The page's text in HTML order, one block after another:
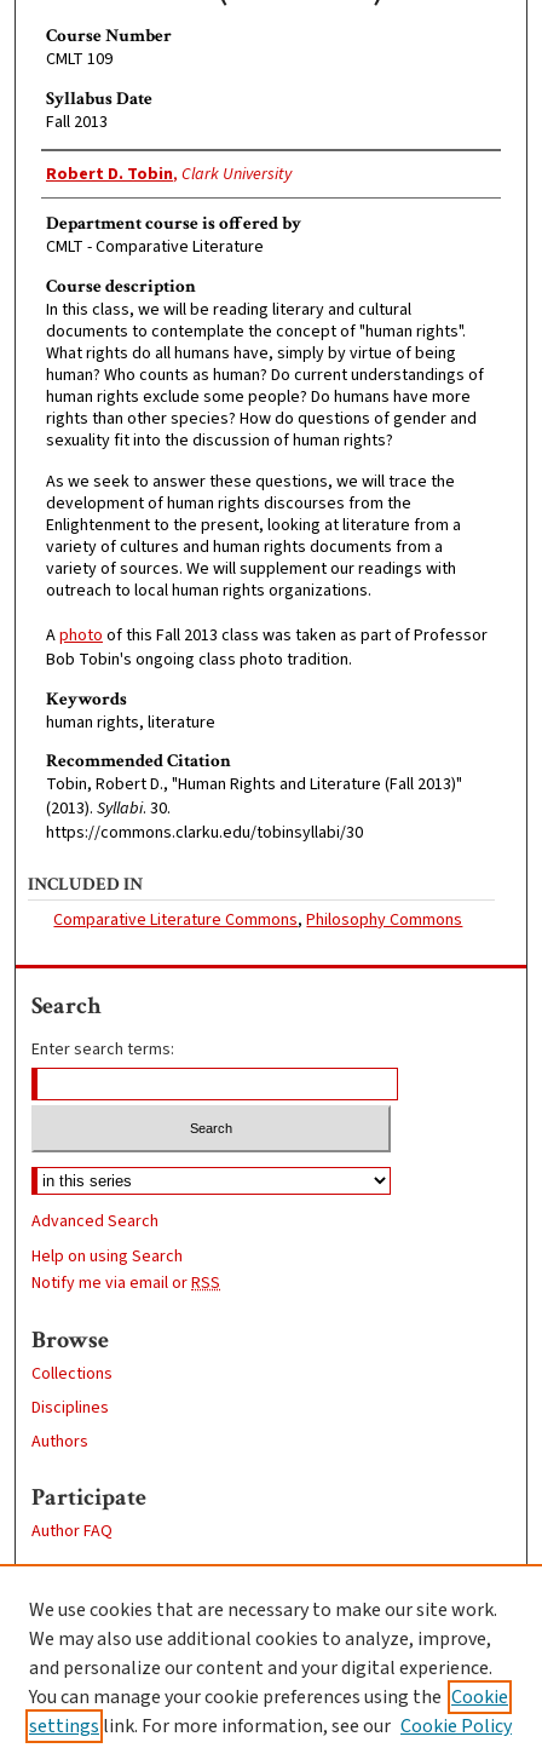
Course Number
CMLT 109
Syllabus Date
Fall 2013
Faculty Member
Robert D. Tobin, Clark University
Department course is offered by
CMLT - Comparative Literature
Course description
In this class, we will be reading literary and cultural
documents to contemplate the concept of "human rights".
What rights do all humans have, simply by virtue of being
human? Who counts as human? Do current understandings of
human rights exclude some people? Do humans have more
rights than other species? How do questions of gender and
sexuality fit into the discussion of human rights?
As we seek to answer these questions, we will trace the
development of human rights discourses from the
Enlightenment to the present, looking at literature from a
variety of cultures and human rights documents from a
variety of sources. We will supplement our readings with
outreach to local human rights organizations.
Aphotoof this Fall 2013 class was taken as part of Professor
Bob Tobin's ongoing class photo tradition.
Keywords
human rights, literature
Recommended Citation
Tobin, Robert D., "Human Rights and Literature (Fall 2013)"
(2013). Syllabi. 30.
https://commons.clarku.edu/tobinsyllabi/30
INCLUDED IN
Comparative Literature Commons,Philosophy Commons
Search
Enter search terms:
Advanced Search
Help on using Search
Notify me via email orRSS
Browse
Collections
Disciplines
Authors
Participate
Author FAQ
Clark University
Goddard Library
Contact Us
We use cookies that are necessary to make our site work.
We may also use additional cookies to analyze, improve,
and personalize our content and your digital experience.
You can manage your cookie preferences using the Cookie
settings link. For more information, see our Cookie Policy